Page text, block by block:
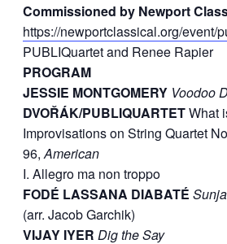
Commissioned by Newport
https://newportclassical.org/event/
PUBLIQuartet and Renee Rapier
PROGRAM
JESSIE MONTGOMERY Voodoo
DVOŘÁK/PUBLIQUARTETWhat
Improvisations on String Quartet
96, American
I. Allegro ma non troppo
FODÉ LASSANA DIABATÉ
(arr. Jacob Garchik)
VIJAY IYER Dig the Say